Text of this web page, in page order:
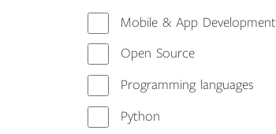
Mobile & App Development
Open Source
Programming languages
Python